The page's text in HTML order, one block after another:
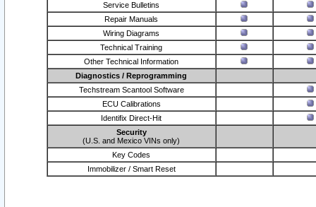
Service Bulletins
Repair Manuals
Wiring Diagrams
Technical Training
Other Technical Information
Diagnostics / Reprogramming
Techstream Scantool Software
ECU Calibrations
Identifix Direct-Hit
Security
(U.S. and Mexico VINs only)
Key Codes
Immobilizer / Smart Reset